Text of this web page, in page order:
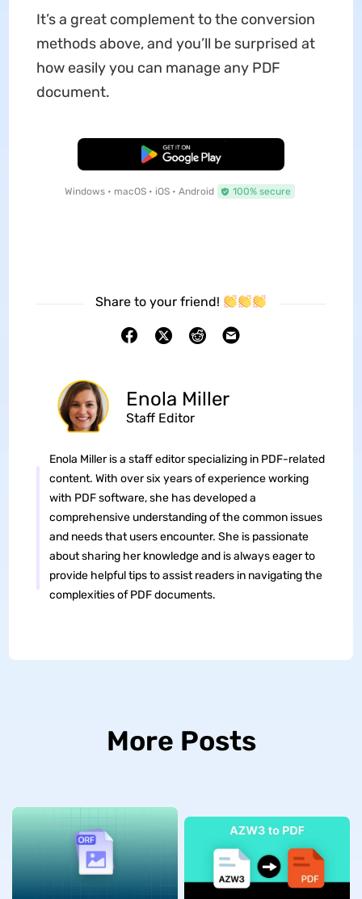
It’s a great complement to the conversion
methods above, and you’ll be surprised at
how easily you can manage any PDF
document.
Free Download
Windows • macOS • iOS • Android 100% secure
Share to your friend!
Enola Miller
Staff Editor
Enola Miller is a staff editor specializing in PDF-related
content. With over six years of experience working
with PDF software, she has developed a
comprehensive understanding of the common issues
and needs that users encounter. She is passionate
about sharing her knowledge and is always eager to
provide helpful tips to assist readers in navigating the
complexities of PDF documents.
More Posts